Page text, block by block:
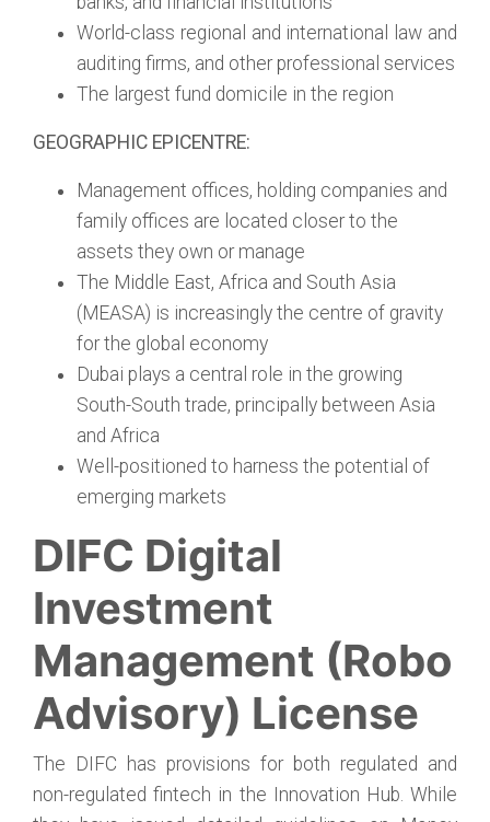
World-class regional and international law and
auditing firms, and other professional services
The largest fund domicile in the region
GEOGRAPHIC EPICENTRE:
Management offices, holding companies and
family offices are located closer to the
assets they own or manage
The Middle East, Africa and South Asia
(MEASA) is increasingly the centre of gravity
for the global economy
Dubai plays a central role in the growing
South-South trade, principally between Asia
and Africa
Well-positioned to harness the potential of
emerging markets
DIFC Digital
Investment
Management (Robo
Advisory) License
The DIFC has provisions for both regulated and
non-regulated fintech in the Innovation Hub. While